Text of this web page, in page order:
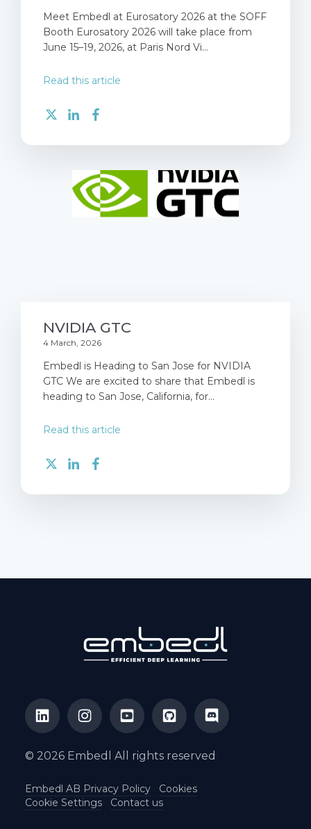
Meet Embedl at Eurosatory 2026 at the SOFF
Booth Eurosatory 2026 will take place from
June 15–19, 2026, at Paris Nord Vi...
Read this article
NVIDIA GTC
4 March, 2026
Embedl is Heading to San Jose for NVIDIA
GTC We are excited to share that Embedl is
heading to San Jose, California, for...
Read this article
© 2026 Embedl All rights reserved
Embedl AB Privacy Policy
Cookies
Cookie Settings
Contact us